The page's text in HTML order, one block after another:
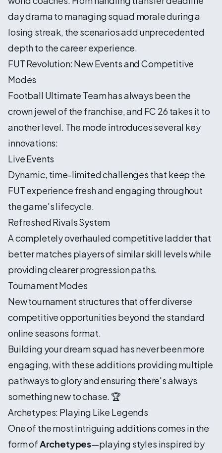
day drama to managing squad morale during a
losing streak, the scenarios add unprecedented
depth to the career experience.
FUT Revolution: New Events and Competitive
Modes
Football Ultimate Team has always been the
crown jewel of the franchise, and FC 26 takes it to
another level. The mode introduces several key
innovations:
Live Events
Dynamic, time-limited challenges that keep the
FUT experience fresh and engaging throughout
the game's lifecycle.
Refreshed Rivals System
A completely overhauled competitive ladder that
better matches players of similar skill levels while
providing clearer progression paths.
Tournament Modes
New tournament structures that offer diverse
competitive opportunities beyond the standard
online seasons format.
Building your dream squad has never been more
engaging, with these additions providing multiple
pathways to glory and ensuring there's always
something new to chase. 🏆
Archetypes: Playing Like Legends
One of the most intriguing additions comes in the
form of Archetypes—playing styles inspired by